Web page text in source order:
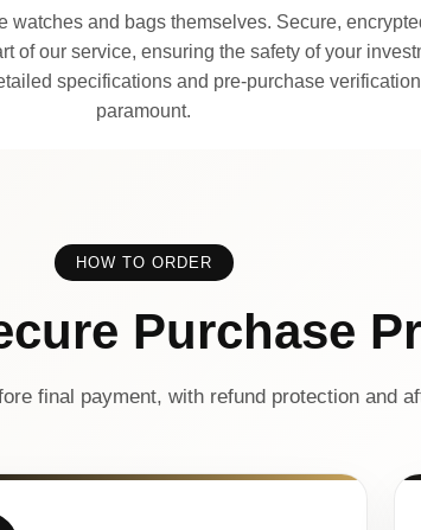
watches and bags themselves. Secure,
of our service, ensuring the safety of your
specifications and pre-purchase
paramount.
HOW TO ORDER
Purchase
final payment, with refund protection and